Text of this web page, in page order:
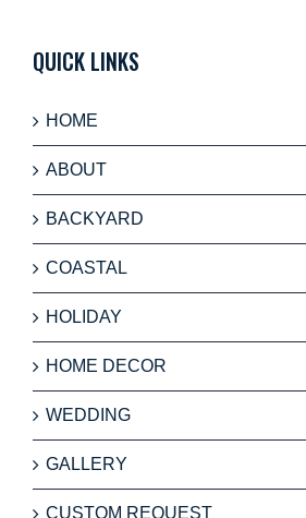
QUICK LINKS
HOME
ABOUT
BACKYARD
COASTAL
HOLIDAY
HOME DECOR
WEDDING
GALLERY
CUSTOM REQUEST